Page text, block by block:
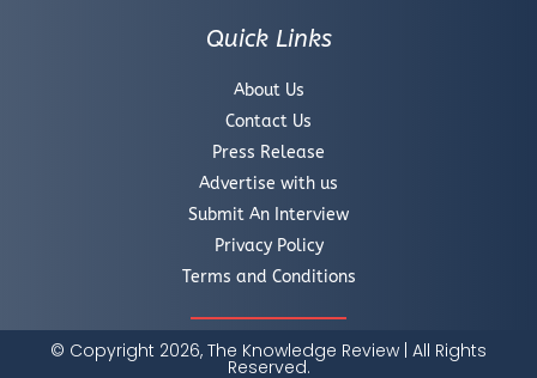
Quick Links
About Us
Contact Us
Press Release
Advertise with us
Submit An Interview
Privacy Policy
Terms and Conditions
© Copyright 2026, The Knowledge Review | All Rights
Reserved.